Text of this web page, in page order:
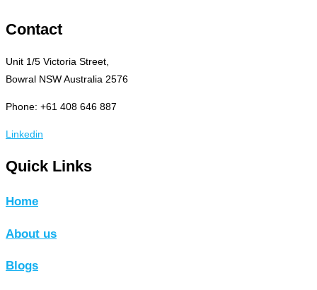
Contact
Unit 1/5 Victoria Street,
Bowral NSW Australia 2576
Phone: +61 408 646 887
Linkedin
Quick Links
Home
About us
Blogs